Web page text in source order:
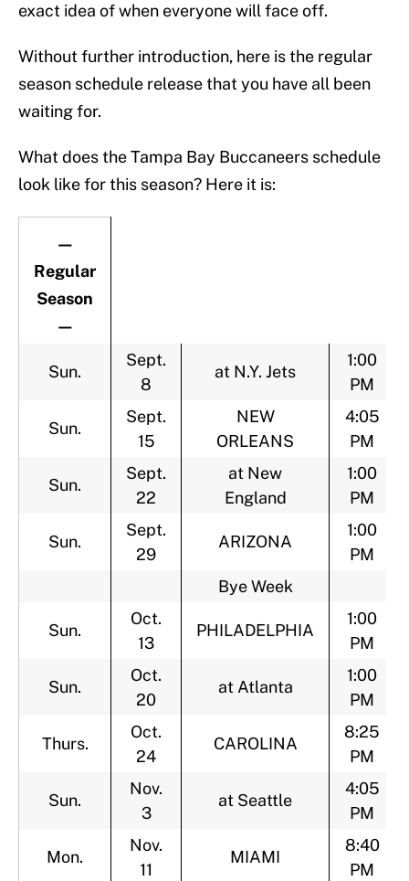
exact idea of when everyone will face off.
Without further introduction, here is the regular
season schedule release that you have all been
waiting for.
What does the Tampa Bay Buccaneers schedule
look like for this season? Here it is:
—
Regular
Season
—
Sun.
Sept.
8
at N.Y. Jets
1:00
PM
Sun.
Sept.
15
NEW
ORLEANS
4:05
PM
Sun.
Sept.
22
at New
England
1:00
PM
Sun.
Sept.
29
ARIZONA
1:00
PM
Bye Week
Sun.
Oct.
13
PHILADELPHIA
1:00
PM
Sun.
Oct.
20
at Atlanta
1:00
PM
Thurs.
Oct.
24
CAROLINA
8:25
PM
Sun.
Nov.
3
at Seattle
4:05
PM
Mon.
Nov.
11
MIAMI
8:40
PM